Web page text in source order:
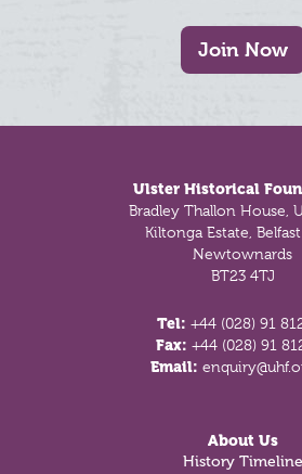
Join Now
Ulster Historical
Bradley Thallon House,
Kiltonga Estate,
Newtownards
BT23 4TJ
Tel: +44 (028) 91
Fax: +44 (028) 91
Email:
About Us
History Timeline